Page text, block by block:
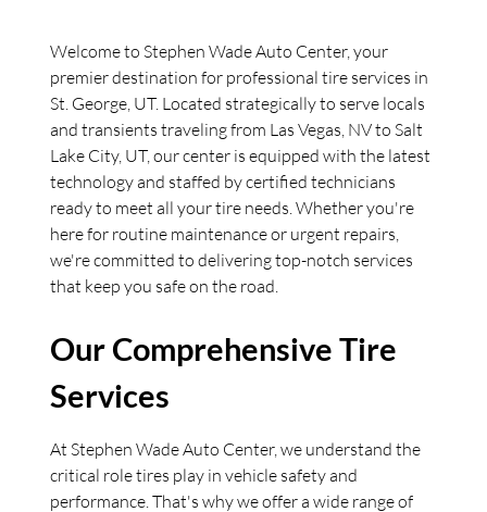
Welcome to Stephen Wade Auto Center, your
premier destination for professional tire services in
St. George, UT. Located strategically to serve locals
and transients traveling from Las Vegas, NV to Salt
Lake City, UT, our center is equipped with the latest
technology and staffed by certified technicians
ready to meet all your tire needs. Whether you're
here for routine maintenance or urgent repairs,
we're committed to delivering top-notch services
that keep you safe on the road.
Our Comprehensive Tire
Services
At Stephen Wade Auto Center, we understand the
critical role tires play in vehicle safety and
performance. That's why we offer a wide range of